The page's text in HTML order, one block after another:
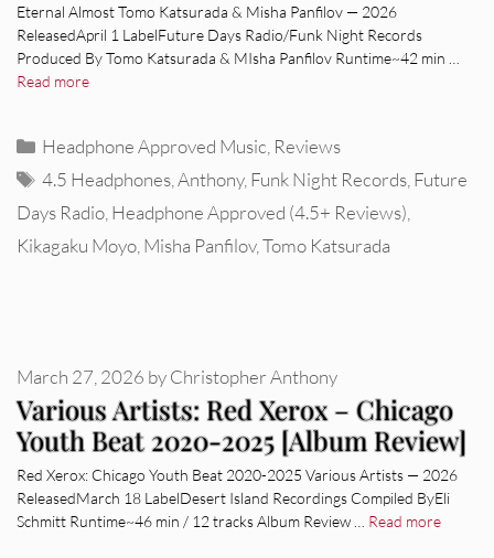
Eternal Almost Tomo Katsurada & Misha Panfilov — 2026
ReleasedApril 1 LabelFuture Days Radio/Funk Night Records
Produced By Tomo Katsurada & MIsha Panfilov Runtime~42 min …
Read more
Categories
Headphone Approved Music, Reviews
Tags
4.5 Headphones,Anthony,Funk Night Records,Future
Days Radio,Headphone Approved (4.5+ Reviews),
Kikagaku Moyo,Misha Panfilov,Tomo Katsurada
Various Artists: Red Xerox – Chicago
Youth Beat 2020-2025 [Album Review]
March 27, 2026 byChristopher Anthony
Red Xerox: Chicago Youth Beat 2020-2025 Various Artists — 2026
ReleasedMarch 18 LabelDesert Island Recordings Compiled ByEli
Schmitt Runtime~46 min / 12 tracks Album Review … Read more